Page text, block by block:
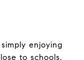
enjoying
to schools,